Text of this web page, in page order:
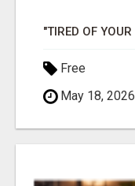
Free
May 18, 2026